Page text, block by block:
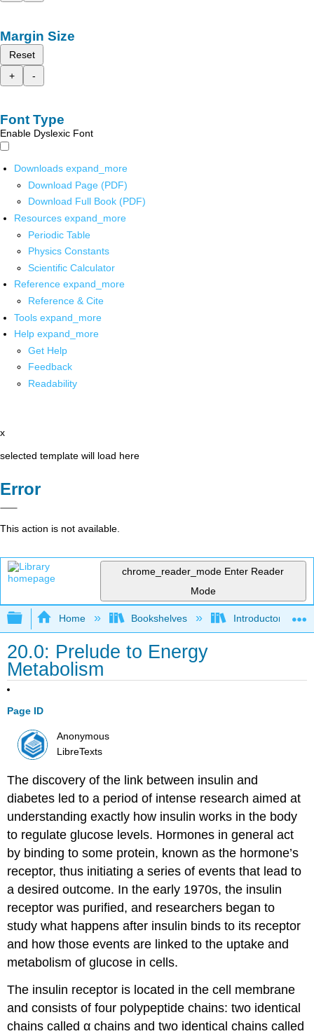
Margin Size
Reset
+
-
Font Type
Enable Dyslexic Font
Downloads expand_more
Download Page (PDF)
Download Full Book (PDF)
Resources expand_more
Periodic Table
Physics Constants
Scientific Calculator
Reference expand_more
Reference & Cite
Tools expand_more
Help expand_more
Get Help
Feedback
Readability
x
selected template will load here
Error
This action is not available.
chrome_reader_mode Enter Reader
Mode
Expand/collapse global hierarchy
Home Bookshelves Introductory,
20.0: Prelude to Energy
Metabolism
Page ID
Anonymous
LibreTexts
The discovery of the link between insulin and
diabetes led to a period of intense research aimed at
understanding exactly how insulin works in the body
to regulate glucose levels. Hormones in general act
by binding to some protein, known as the hormone’s
receptor, thus initiating a series of events that lead to
a desired outcome. In the early 1970s, the insulin
receptor was purified, and researchers began to
study what happens after insulin binds to its receptor
and how those events are linked to the uptake and
metabolism of glucose in cells.
The insulin receptor is located in the cell membrane
and consists of four polypeptide chains: two identical
chains called α chains and two identical chains called